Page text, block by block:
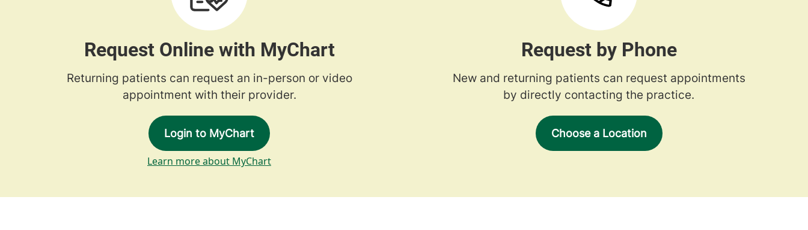
Request Online with MyChart
Returning patients can request an in-person or video
appointment with their provider.
Login to MyChart
Learn more about MyChart
Request by Phone
New and returning patients can request appointments
by directly contacting the practice.
Choose a Location